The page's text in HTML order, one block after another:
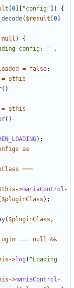
0 "config" ])
{
( $result 0
null )
{
config: "
.
= false;
= $this -
() -
= $this -
() -
);
as
===
->maniaControl -
$pluginClass );
( $pluginClass ,
=== null &&
->log ( "Loading
->maniaControl -